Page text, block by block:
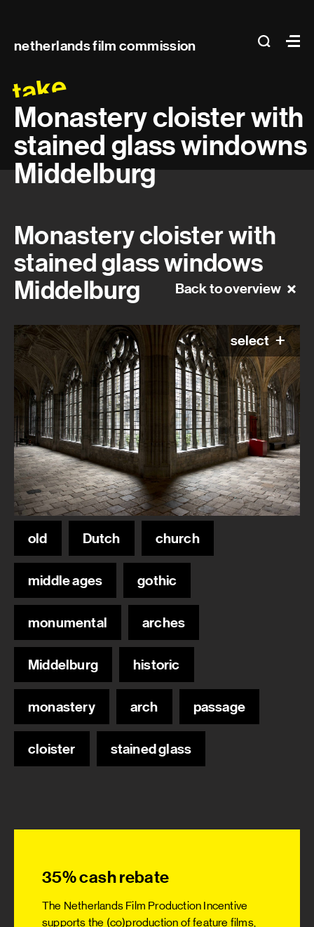
netherlands film commission search
Main
take
Monastery cloister with
stained glass windowns
Middelburg
Monastery cloister with
stained glass windows
Middelburg
Back to overview
select
old Dutch church
middle ages gothic
monumental arches
Middelburg historic
monastery arch passage
cloister stained glass
35% cash rebate
The Netherlands Film Production Incentive
supports the (co)production of feature films,